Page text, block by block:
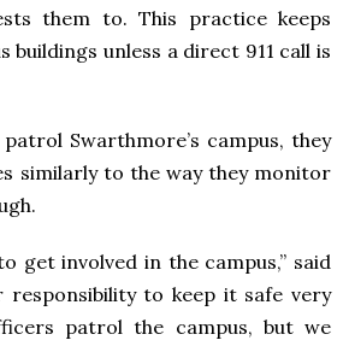
them to. This practice keeps
buildings unless a direct 911 call is
Swarthmore’s campus, they
similarly to the way they monitor
get involved in the campus,” said
responsibility to keep it safe very
patrol the campus, but we